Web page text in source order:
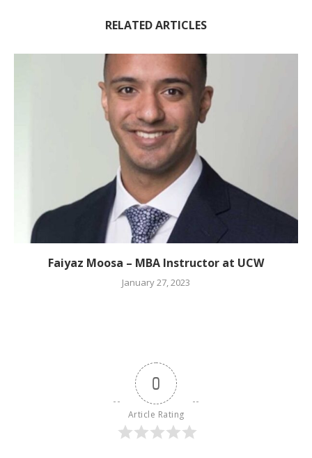
RELATED ARTICLES
Faiyaz Moosa – MBA Instructor at UCW
January 27, 2023
0
Article Rating